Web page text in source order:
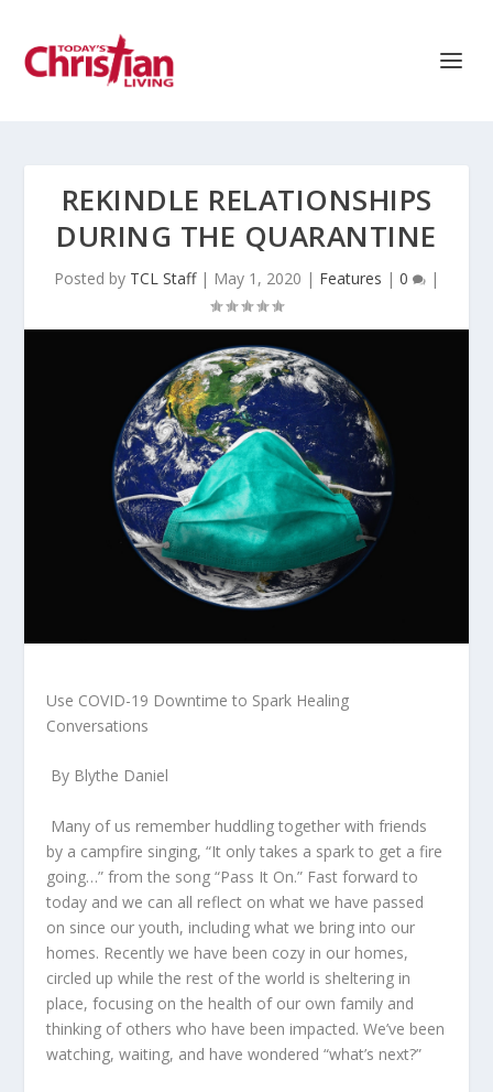
REKINDLE RELATIONSHIPS
DURING THE QUARANTINE
Posted by TCL Staff| May 1, 2020 | Features | 0 |
Use COVID-19 Downtime to Spark Healing
Conversations
By Blythe Daniel
Many of us remember huddling together with friends
by a campfire singing, “It only takes a spark to get a fire
going…” from the song “Pass It On.” Fast forward to
today and we can all reflect on what we have passed
on since our youth, including what we bring into our
homes. Recently we have been cozy in our homes,
circled up while the rest of the world is sheltering in
place, focusing on the health of our own family and
thinking of others who have been impacted. We’ve been
watching, waiting, and have wondered “what’s next?”